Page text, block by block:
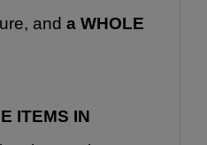
and a WHOLE
ITEMS IN